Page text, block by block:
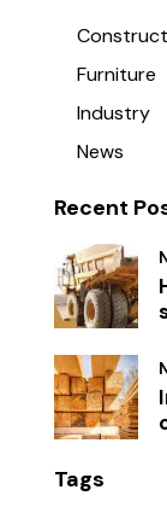
Furniture
Industry
News
Recent
Tags